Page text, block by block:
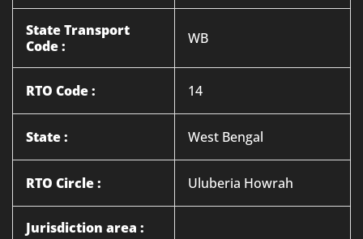
State Transport
Code :
WB
RTO Code : 14
State : West Bengal
RTO Circle : Uluberia Howrah
Jurisdiction area :